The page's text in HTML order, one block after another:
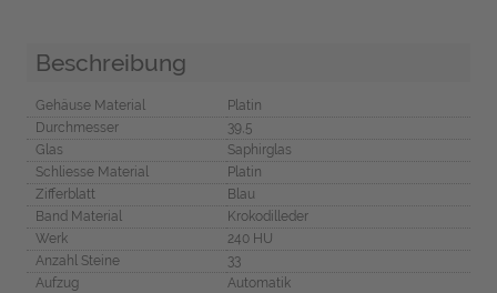
Beschreibung
Gehäuse Material
Platin
Durchmesser
39,5
Glas
Saphirglas
Schliesse Material
Platin
Zifferblatt
Blau
Band Material
Krokodilleder
Werk
240 HU
Anzahl Steine
33
Aufzug
Automatik